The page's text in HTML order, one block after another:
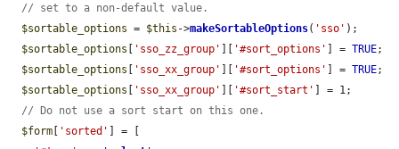
// set to a non-default value.
$sortable_options = $this ->makeSortableOptions( 'sso' );
$sortable_options [ 'sso_zz_group' ][ '#sort_options' ] = TRUE;
$sortable_options [ 'sso_xx_group' ][ '#sort_options' ] = TRUE;
$sortable_options [ 'sso_xx_group' ][ '#sort_start' ] = 1;
// Do not use a sort start on this one.
$form [ 'sorted' ] = [